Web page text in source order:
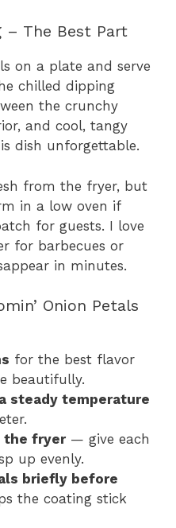
– The Best Part
on a plate and serve
chilled dipping
the crunchy
and cool, tangy
dish unforgettable.
from the fryer, but
in a low oven if
for guests. I love
for barbecues or
in minutes.
Onion Petals
for the best flavor
beautifully.
steady temperature
the fryer— give each
up evenly.
briefly before
the coating stick